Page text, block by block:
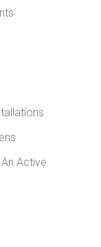
Active